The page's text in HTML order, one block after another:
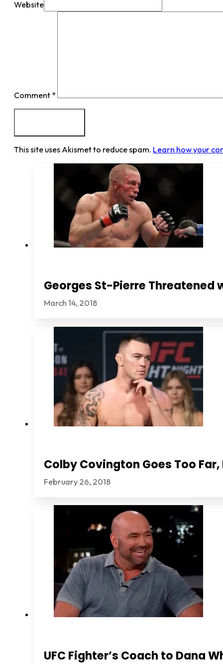
Website
Comment *
This site uses Akismet to reduce spam. Learn how your
Georges St-Pierre Threatened
March 14, 2018
Colby Covington Goes Too
February 26, 2018
UFC Fighter’s Coach to Dana